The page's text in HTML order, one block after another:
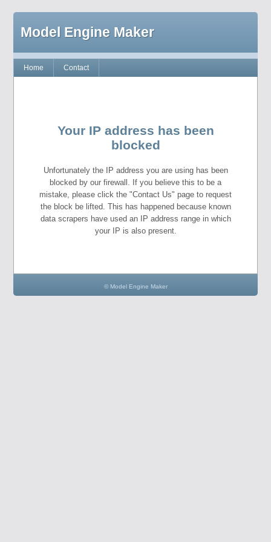
Model Engine Maker
Home Contact
Your IP address has been
blocked
Unfortunately the IP address you are using has been
blocked by our firewall. If you believe this to be a
mistake, please click the "Contact Us" page to request
the block be lifted. This has happened because known
data scrapers have used an IP address range in which
your IP is also present.
© Model Engine Maker